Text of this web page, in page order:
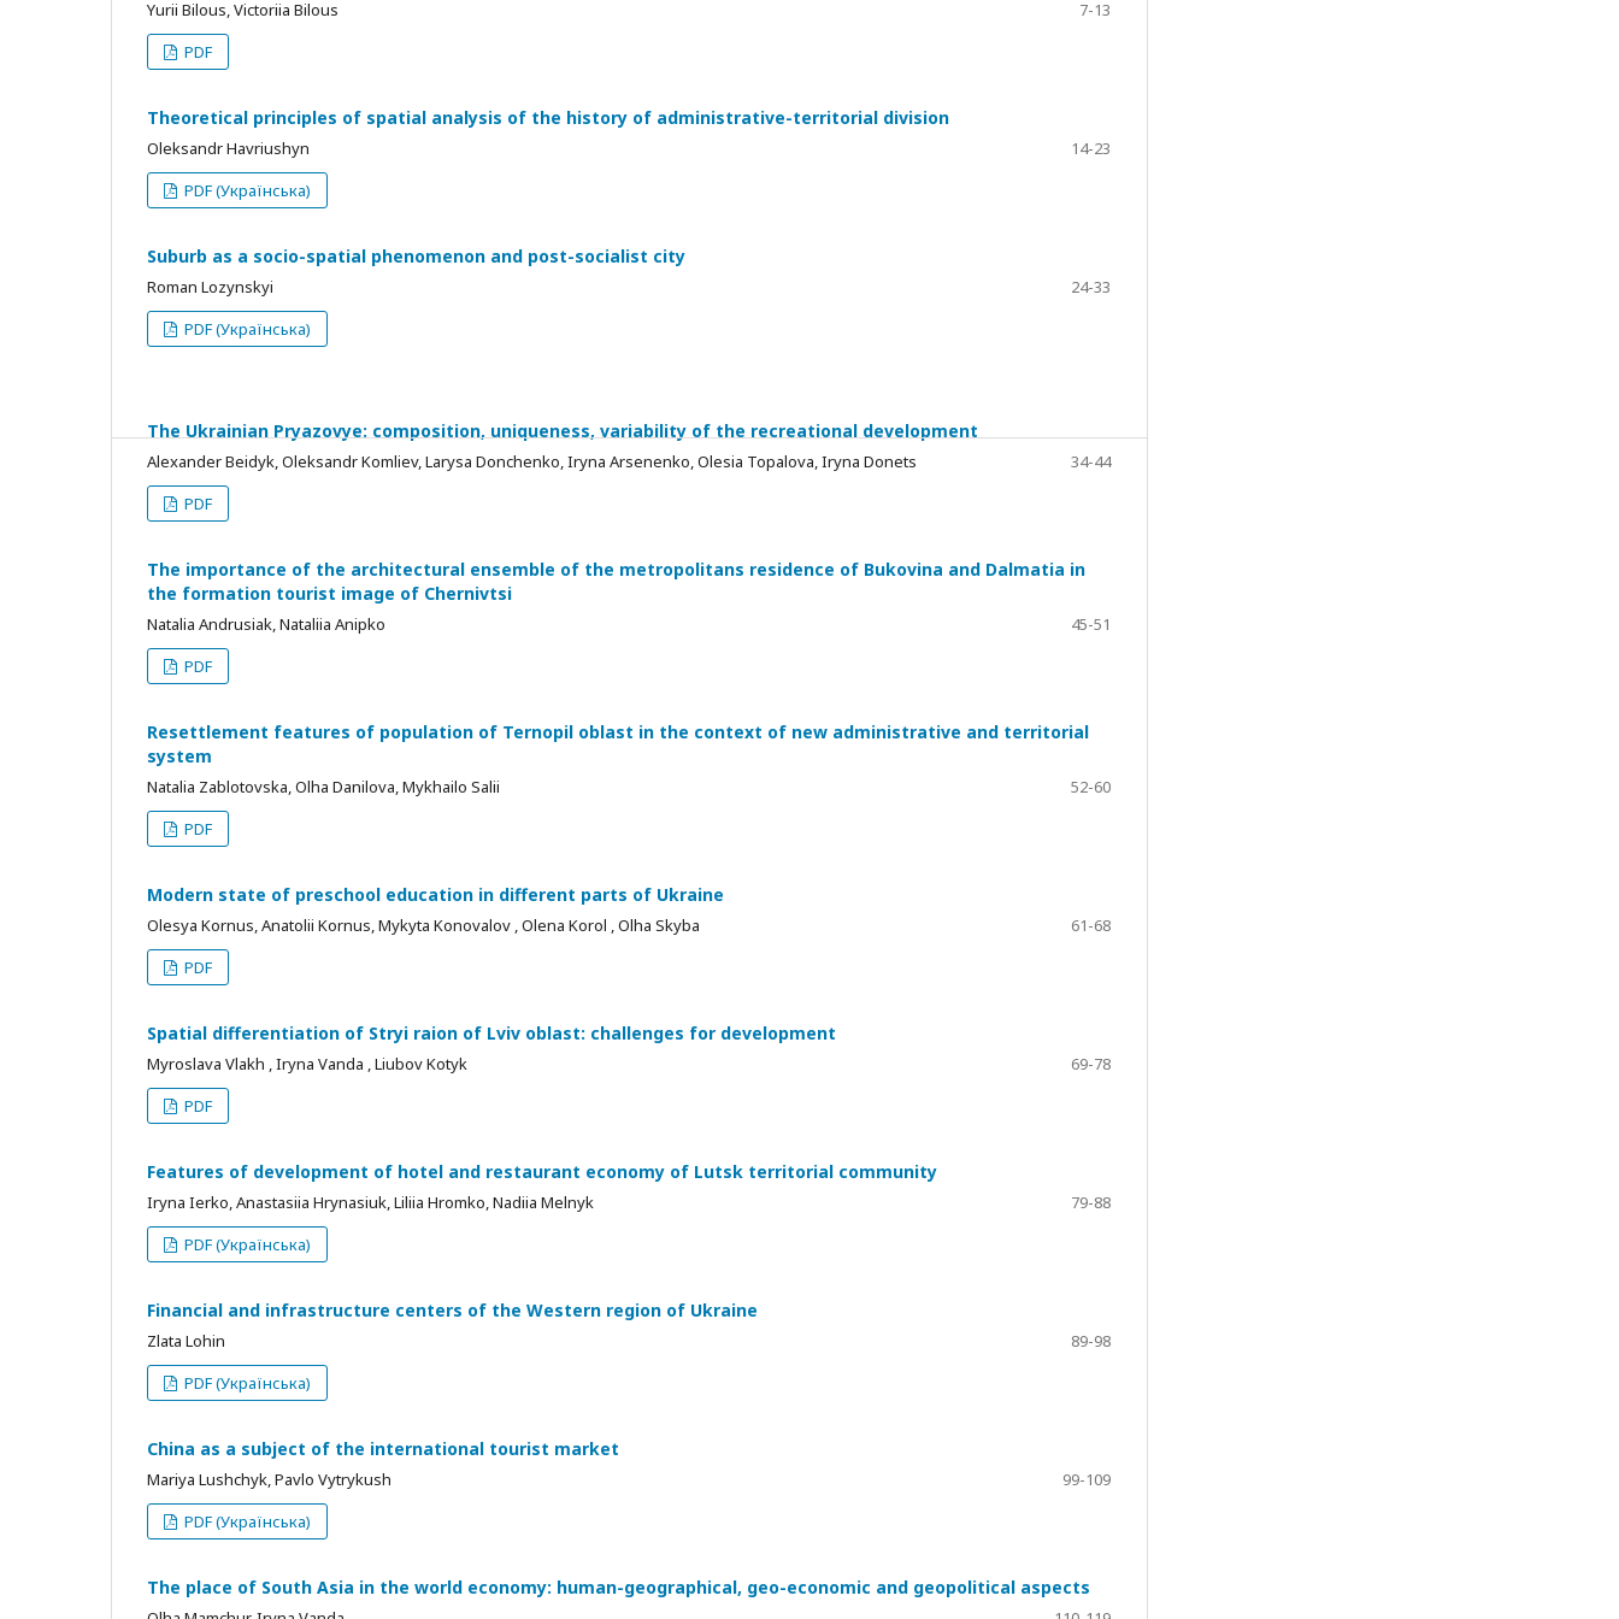
Yurii Bilous, Victoriia Bilous
7-13
PDF
Theoretical principles of spatial analysis of the history of administrative-territorial division
Oleksandr Havriushyn
14-23
PDF (Українська)
Suburb as a socio-spatial phenomenon and post-socialist city
Roman Lozynskyi
24-33
PDF (Українська)
The Ukrainian Pryazovye: composition, uniqueness, variability of the recreational development
Alexander Beidyk, Oleksandr Komliev, Larysa Donchenko, Iryna Arsenenko, Olesia Topalova, Iryna Donets
34-44
PDF
The importance of the architectural ensemble of the metropolitans residence of Bukovina and Dalmatia in
the formation tourist image of Chernivtsi
Natalia Andrusiak, Nataliia Anipko
45-51
PDF
Resettlement features of population of Ternopil oblast in the context of new administrative and territorial
system
Natalia Zablotovska, Olha Danilova, Mykhailo Salii
52-60
PDF
Modern state of preschool education in different parts of Ukraine
Olesya Kornus, Anatolii Kornus, Mykyta Konovalov , Olena Korol , Оlha Skyba
61-68
PDF
Spatial differentiation of Stryi raion of Lviv oblast: challenges for development
Myroslava Vlakh , Iryna Vanda , Liubov Kotyk
69-78
PDF
Features of development of hotel and restaurant economy of Lutsk territorial community
Iryna Ierko, Anastasiia Hrynasiuk, Liliia Hromko, Nadiia Melnyk
79-88
PDF (Українська)
Financial and infrastructure centers of the Western region of Ukraine
Zlata Lohin
89-98
PDF (Українська)
China as a subject of the international tourist market
Mariya Lushchyk, Pavlo Vytrykush
99-109
PDF (Українська)
The place of South Asia in the world economy: human-geographical, geo-economic and geopolitical aspects